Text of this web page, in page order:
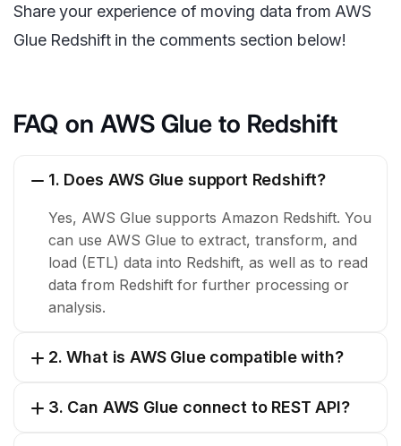
Share your experience of moving data from AWS
Glue Redshift in the comments section below!
FAQ on AWS Glue to Redshift
1. Does AWS Glue support Redshift?
Yes, AWS Glue supports Amazon Redshift. You
can use AWS Glue to extract, transform, and
load (ETL) data into Redshift, as well as to read
data from Redshift for further processing or
analysis.
2. What is AWS Glue compatible with?
3. Can AWS Glue connect to REST API?